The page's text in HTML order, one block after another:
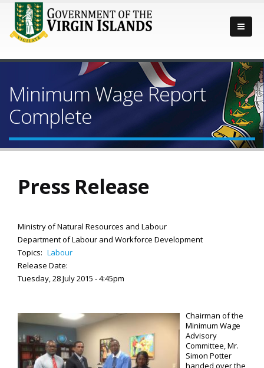
Minimum Wage Report
Complete
Press Release
Ministry of Natural Resources and Labour
Department of Labour and Workforce Development
Topics: Labour
Release Date:
Tuesday, 28 July 2015 - 4:45pm
Chairman of the
Minimum Wage
Advisory
Committee, Mr.
Simon Potter
handed over the